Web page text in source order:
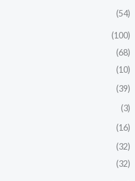
(54)
(100)
(68)
(10)
(39)
(3)
(16)
(32)
(32)